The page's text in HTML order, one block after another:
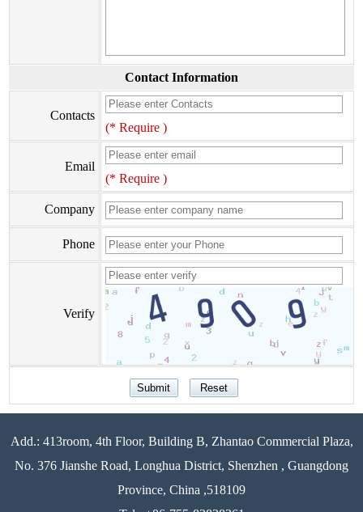
Contact Information
Contacts
(* Require )
Email
(* Require )
Company
Phone
Verify
Add.: 413room, 4th Floor, Building B, Zhantao Commercial Plaza,
No. 376 Jianshe Road, Longhua District, Shenzhen , Guangdong
Province, China ,518109